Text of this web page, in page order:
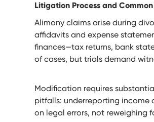
Litigation Process and
Alimony claims arise during
affidavits and expense
finances—tax returns, bank
of cases, but trials demand
Modification requires
pitfalls: underreporting income
on legal errors, not reweighing